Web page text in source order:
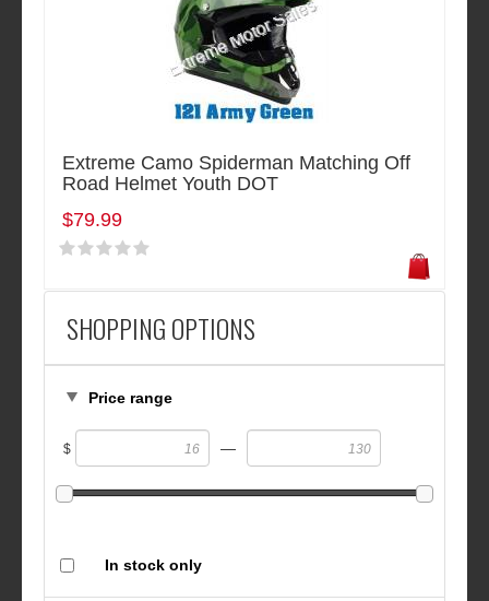
SHOPPING OPTIONS
Price range
$ —
In stock only
Extreme Camo Spiderman Matching Off
Road Helmet Youth DOT
$79.99